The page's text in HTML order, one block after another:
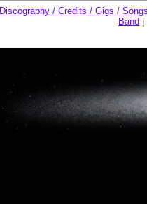
Discography / Credits / Gigs /
Band